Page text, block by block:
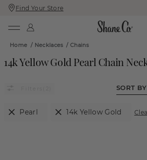
Skip
To
Skip
To
Find Your Store
Home / Necklaces/ Chains
14k Yellow Gold Pearl Chain
SORT
Pearl 14k Yellow Gold